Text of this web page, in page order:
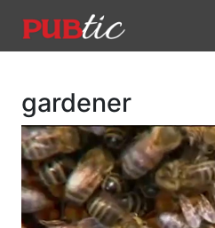
Main Navigation
gardener